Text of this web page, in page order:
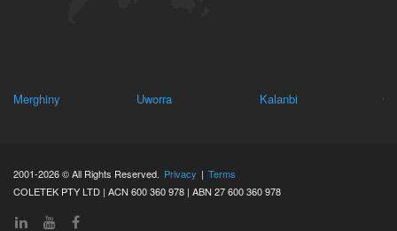
Merghiny Uworra Kalanbi
2001-2026 © All Rights Reserved. Privacy | Terms
COLETEK PTY LTD | ACN 600 360 978 | ABN 27 600 360 978